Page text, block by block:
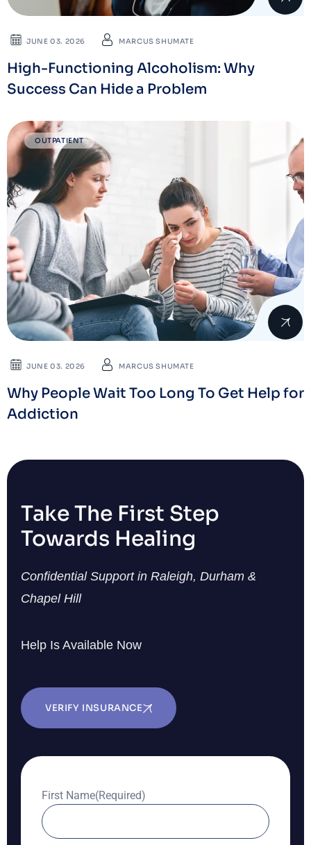
JUNE 03. 2026 MARCUS SHUMATE
High-Functioning Alcoholism: Why
Success Can Hide a Problem
OUTPATIENT
JUNE 03. 2026 MARCUS SHUMATE
Why People Wait Too Long To Get Help for
Addiction
Take The First Step
Towards Healing
Confidential Support in Raleigh, Durham &
Chapel Hill
Help Is Available Now
VERIFY INSURANCE
First Name(Required)